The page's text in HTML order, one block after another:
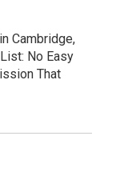
Cambridge,
No Easy
That